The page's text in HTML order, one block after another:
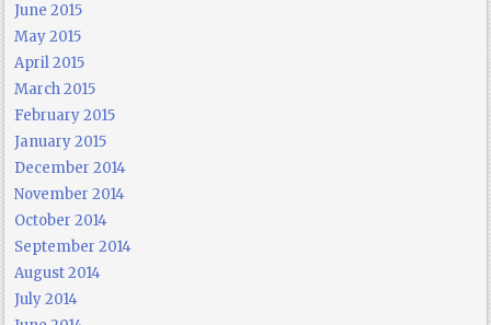
June 2015
May 2015
April 2015
March 2015
February 2015
January 2015
December 2014
November 2014
October 2014
September 2014
August 2014
July 2014